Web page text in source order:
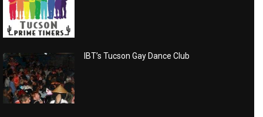
IBT’s Tucson Gay Dance Club